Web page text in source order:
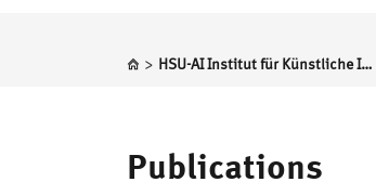
> HSU-AI Institut für Künstliche Intelligenz
Publications